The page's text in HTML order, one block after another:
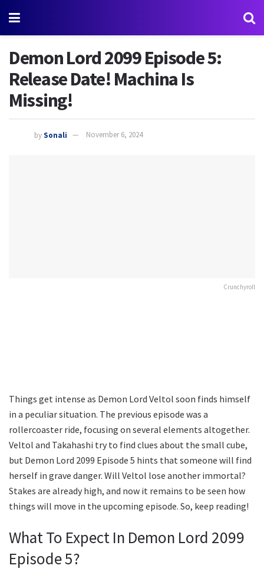
Demon Lord 2099 Episode 5:
Release Date! Machina Is
Missing!
bySonali November 6, 2024
Crunchyroll
Things get intense as Demon Lord Veltol soon finds himself
in a peculiar situation. The previous episode was a
rollercoaster ride, focusing on several elements altogether.
Veltol and Takahashi try to find clues about the small cube,
but Demon Lord 2099 Episode 5 hints that someone will find
herself in grave danger. Will Veltol lose another immortal?
Stakes are already high, and now it remains to be seen how
things will move in the upcoming episode. So, keep reading!
What To Expect In Demon Lord 2099
Episode 5?